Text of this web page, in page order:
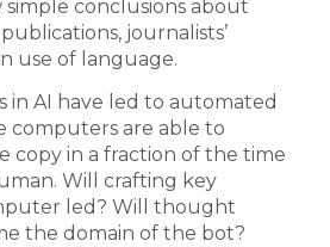
simple conclusions about
journalists’
use of language.
in AI have led to automated
computers are able to
copy in a fraction of the time
Will crafting key
led? Will thought
the domain of the bot?